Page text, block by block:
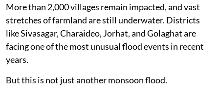
More than 2,000 villages remain impacted, and vast
stretches of farmland are still underwater. Districts
like Sivasagar, Charaideo, Jorhat, and Golaghat are
facing one of the most unusual flood events in recent
years.
But this is not just another monsoon flood.